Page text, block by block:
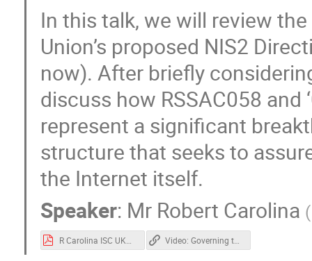
In this talk, we will review
Union’s proposed NIS2
now). After briefly
discuss how RSSAC058
represent a significant
structure that seeks to
the Internet itself.
Speaker: Mr Robert Carolina (